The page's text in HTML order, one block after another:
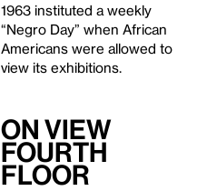
1963 instituted a weekly
“Negro Day” when African
Americans were allowed to
view its exhibitions.
On View
Fourth
Floor